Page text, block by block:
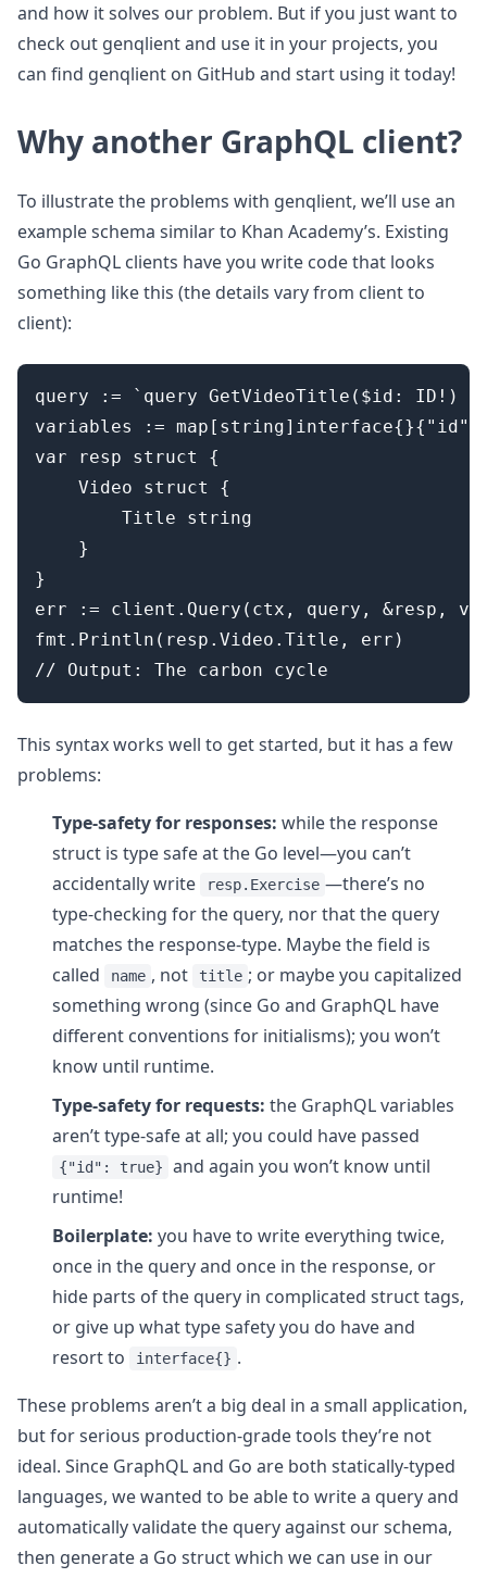
and how it solves our problem. But if you just want to
check out genqlient and use it in your projects, you
can find genqlient on GitHub and start using it today!
Why another GraphQL client?
To illustrate the problems with genqlient, we’ll use an
example schema similar to Khan Academy’s. Existing
Go GraphQL clients have you write code that looks
something like this (the details vary from client to
client):
query := `query GetVideoTitle($id:
variables := map[string]interface{}{"id":
var resp struct {
}
err := client.Query(ctx, query, &resp,
fmt.Println(resp.Video.Title, err)
This syntax works well to get started, but it has a few
problems:
Type-safety for responses: while the response
struct is type safe at the Go level—you can’t
accidentally write
resp.Exercise —there’s no
type-checking for the query, nor that the query
matches the response-type. Maybe the field is
called
name , not title ; or maybe you capitalized
something wrong (since Go and GraphQL have
different conventions for initialisms); you won’t
know until runtime.
Type-safety for requests: the GraphQL variables
aren’t type-safe at all; you could have passed
{"id": true}
and again you won’t know until
runtime!
Boilerplate: you have to write everything twice,
once in the query and once in the response, or
hide parts of the query in complicated struct tags,
or give up what type safety you do have and
resort to
interface{} .
These problems aren’t a big deal in a small application,
but for serious production-grade tools they’re not
ideal. Since GraphQL and Go are both statically-typed
languages, we wanted to be able to write a query and
automatically validate the query against our schema,
then generate a Go struct which we can use in our